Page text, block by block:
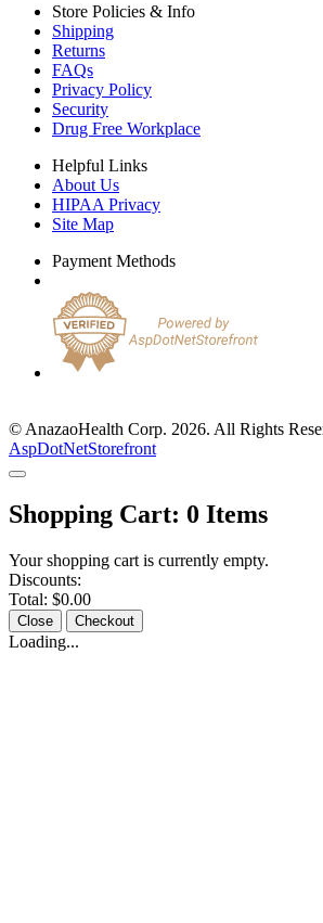
Store Policies & Info
Shipping
Returns
FAQs
Privacy Policy
Security
Drug Free Workplace
Helpful Links
About Us
HIPAA Privacy
Site Map
Payment Methods
© AnazaoHealth Corp. 2026. All Rights
AspDotNetStorefront
Shopping Cart: 0 Items
Your shopping cart is currently empty.
Discounts:
Total: $0.00
Close Checkout
Loading...